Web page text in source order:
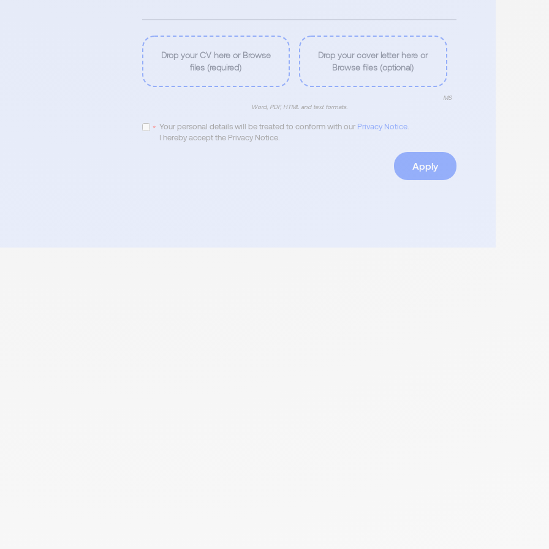
Drop your CV here or Browse
files (required)
Drop your cover letter here or
Browse files (optional)
MS
Word, PDF, HTML and text formats.
* Your personal details will be treated to conform with our Privacy Notice.
I hereby accept the Privacy Notice.
Apply